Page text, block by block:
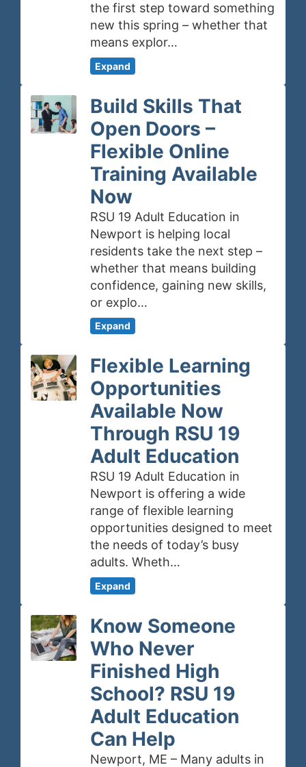
the first step toward something
new this spring – whether that
means explor…
Expand
Build Skills That
Open Doors –
Flexible Online
Training Available
Now
RSU 19 Adult Education in
Newport is helping local
residents take the next step –
whether that means building
confidence, gaining new skills,
or explo…
Expand
Flexible Learning
Opportunities
Available Now
Through RSU 19
Adult Education
RSU 19 Adult Education in
Newport is offering a wide
range of flexible learning
opportunities designed to meet
the needs of today’s busy
adults. Wheth…
Expand
Know Someone
Who Never
Finished High
School? RSU 19
Adult Education
Can Help
Newport, ME – Many adults in